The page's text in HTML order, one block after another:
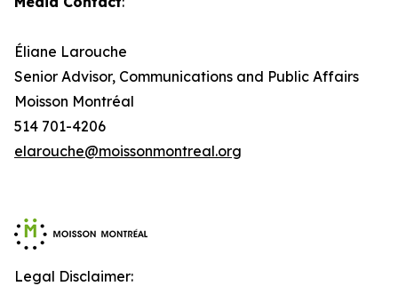
Éliane Larouche
Senior Advisor, Communications and Public Affairs
Moisson Montréal
514 701-4206
elarouche@moissonmontreal.org
Legal Disclaimer: